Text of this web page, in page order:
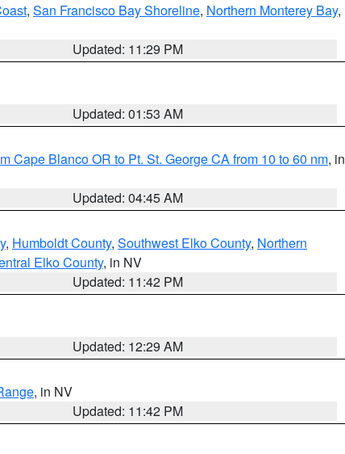
, San Francisco Bay Shoreline, Northern Monterey Bay,
Updated: 11:29 PM
Updated: 01:53 AM
Cape Blanco OR to Pt. St. George CA from 10 to 60 nm, in
Updated: 04:45 AM
, Humboldt County, Southwest Elko County, Northern
Elko County, in NV
Updated: 11:42 PM
Updated: 12:29 AM
, in NV
Updated: 11:42 PM